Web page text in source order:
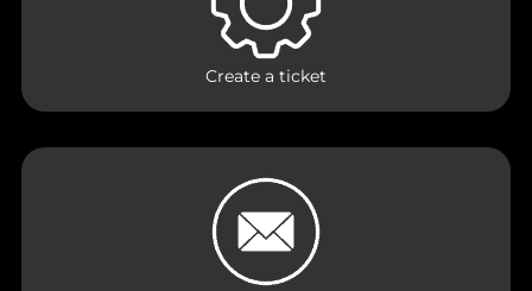
Create a ticket